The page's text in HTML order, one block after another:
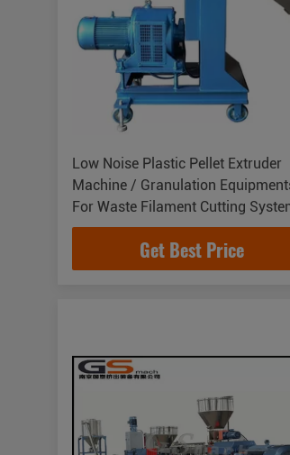
Low Noise Plastic Pellet Extruder
Machine / Granulation
For Waste Filament Cutting
Get Best Price